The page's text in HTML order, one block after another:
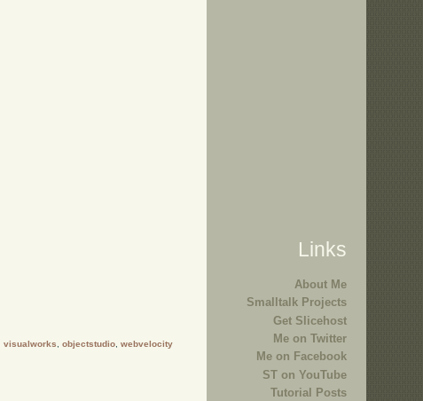
visualworks objectstudio, webvelocity
Links
About Me
Smalltalk Projects
Get Slicehost
Me on Twitter
Me on Facebook
ST on YouTube
Tutorial Posts